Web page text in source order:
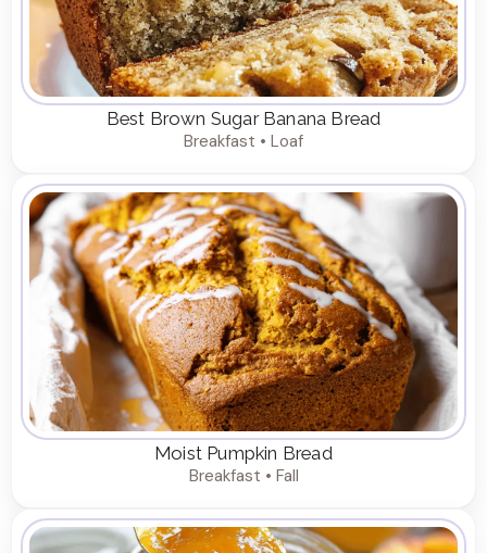
Best Brown Sugar Banana Bread
Breakfast • Loaf
Moist Pumpkin Bread
Breakfast • Fall